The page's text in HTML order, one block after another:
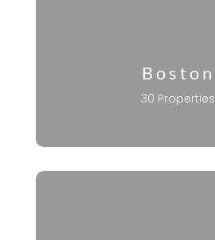
Boston
30 Properties